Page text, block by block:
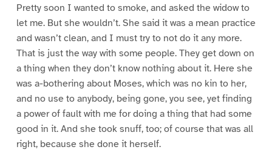
Pretty soon I wanted to smoke, and asked the widow to
let me. But she wouldn’t. She said it was a mean practice
and wasn’t clean, and I must try to not do it any more.
That is just the way with some people. They get down on
a thing when they don’t know nothing about it. Here she
was a-bothering about Moses, which was no kin to her,
and no use to anybody, being gone, you see, yet finding
a power of fault with me for doing a thing that had some
good in it. And she took snuff, too; of course that was all
right, because she done it herself.